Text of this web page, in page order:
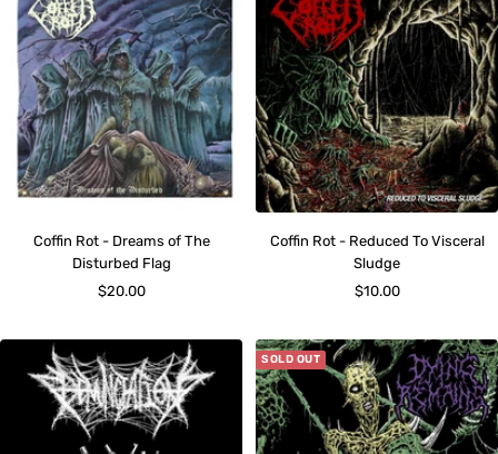
Coffin Rot - Dreams of The
Disturbed Flag
Sale
$20.00
Coffin Rot - Reduced To Visceral
Sludge
Sale
$10.00
SOLD OUT